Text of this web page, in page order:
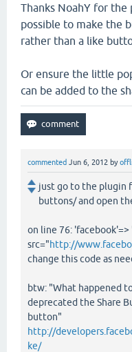
Thanks NoahY for the
possible to make the
rather than a like
Or ensure the little
can be added to the
commented Jun 6, 2012 by
just go to the plugin
buttons/ and open
on line 76: 'facebook'=>
src="http://
change this code as
btw: "What happened
deprecated the Share
button"
http://
ke/